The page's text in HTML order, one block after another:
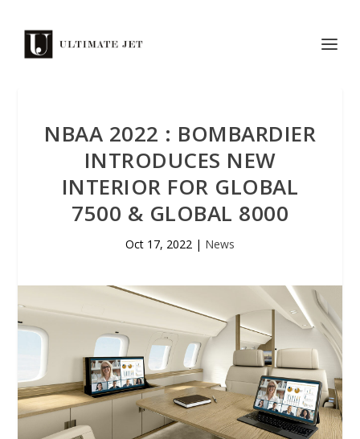
NBAA 2022 : BOMBARDIER
INTRODUCES NEW
INTERIOR FOR GLOBAL
7500 & GLOBAL 8000
Oct 17, 2022 | News